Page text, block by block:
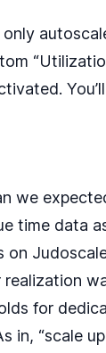
we
time data
for
in, “scale